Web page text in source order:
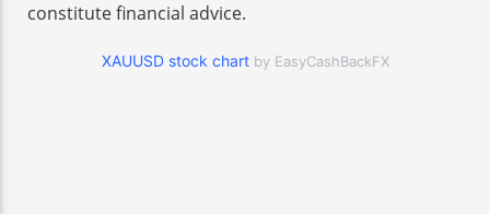
constitute financial advice.
XAUUSD stock chart by EasyCashBackFX